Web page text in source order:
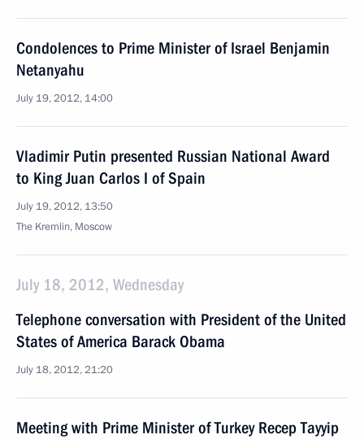
Condolences to Prime Minister of Israel Benjamin
Netanyahu
July 19, 2012, 14:00
Vladimir Putin presented Russian National Award
to King Juan Carlos I of Spain
July 19, 2012, 13:50
The Kremlin, Moscow
July 18, 2012, Wednesday
Telephone conversation with President of the United
States of America Barack Obama
July 18, 2012, 21:20
Meeting with Prime Minister of Turkey Recep Tayyip